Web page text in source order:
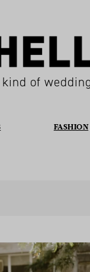
kind of
FASHION